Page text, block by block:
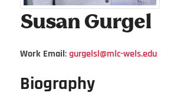
Susan Gurgel
Work Email: gurgelsl@mlc-wels.edu
Biography